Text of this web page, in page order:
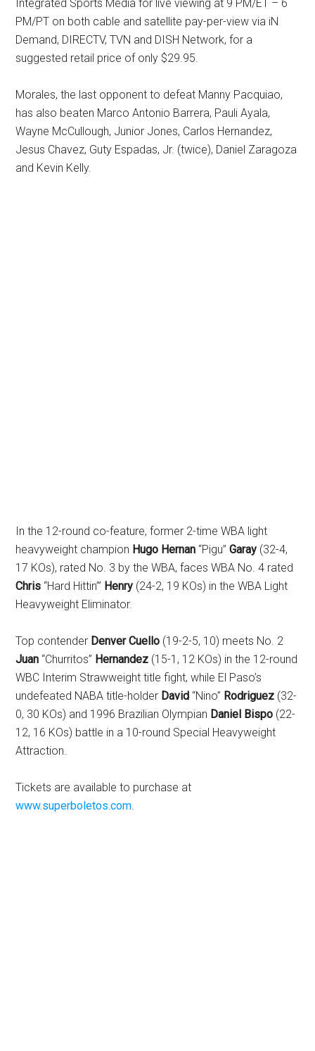
Integrated Sports Media for live viewing at 9 PM/ET – 6
PM/PT on both cable and satellite pay-per-view via iN
Demand, DIRECTV, TVN and DISH Network, for a
suggested retail price of only $29.95.
Morales, the last opponent to defeat Manny Pacquiao,
has also beaten Marco Antonio Barrera, Pauli Ayala,
Wayne McCullough, Junior Jones, Carlos Hernandez,
Jesus Chavez, Guty Espadas, Jr. (twice), Daniel Zaragoza
and Kevin Kelly.
In the 12-round co-feature, former 2-time WBA light
heavyweight champion Hugo Hernan “Pigu”Garay (32-4,
17 KOs), rated No. 3 by the WBA, faces WBA No. 4 rated
Chris “Hard Hittin’” Henry (24-2, 19 KOs) in the WBA Light
Heavyweight Eliminator.
Top contender Denver Cuello (19-2-5, 10) meets No. 2
Juan “Churritos” Hernandez (15-1, 12 KOs) in the 12-round
WBC Interim Strawweight title fight, while El Paso’s
undefeated NABA title-holder David “Nino” Rodriguez (32-
0, 30 KOs) and 1996 Brazilian Olympian Daniel Bispo (22-
12, 16 KOs) battle in a 10-round Special Heavyweight
Attraction.
Tickets are available to purchase at
www.superboletos.com.